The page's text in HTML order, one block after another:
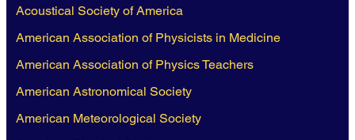
Acoustical Society of America
American Association of Physicists in Medicine
American Association of Physics Teachers
American Astronomical Society
American Meteorological Society